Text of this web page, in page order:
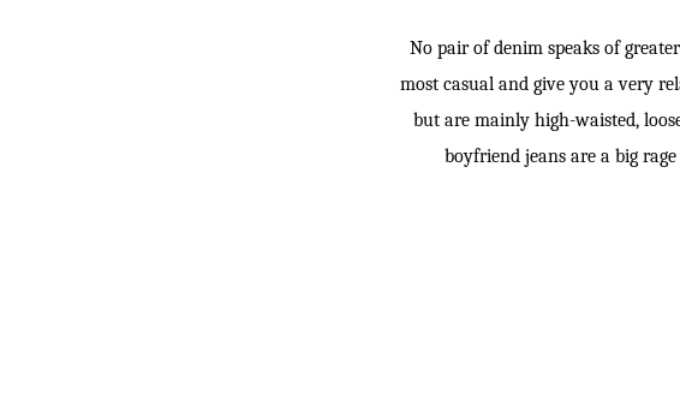
No pair of denim speaks of
most casual and give you a very
but are mainly high-waisted,
boyfriend jeans are a big